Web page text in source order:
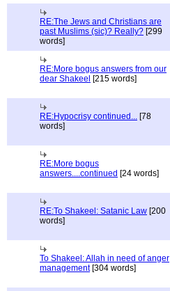
RE:The Jews and Christians are
past Muslims (sic)? Really? [299
words]
RE:More bogus answers from our
dear Shakeel [215 words]
RE:Hypocrisy continued... [78
words]
RE:More bogus
answers....continued [24 words]
RE:To Shakeel: Satanic Law [200
words]
To Shakeel: Allah in need of anger
management[304 words]